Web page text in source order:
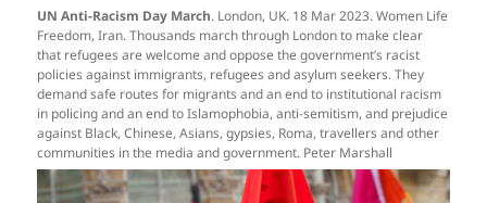
UN Anti-Racism Day March. London, UK. 18 Mar 2023. Women Life
Freedom, Iran. Thousands march through London to make clear
that refugees are welcome and oppose the government’s racist
policies against immigrants, refugees and asylum seekers. They
demand safe routes for migrants and an end to institutional racism
in policing and an end to Islamophobia, anti-semitism, and prejudice
against Black, Chinese, Asians, gypsies, Roma, travellers and other
communities in the media and government. Peter Marshall